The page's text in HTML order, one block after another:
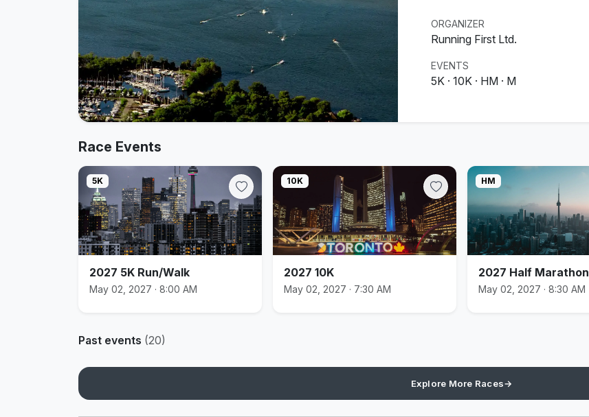
ORGANIZER
Running First Ltd.
EVENTS
5K · 10K · HM · M
Race Events
5K
2027 5K Run/Walk
May 02, 2027 · 8:00 AM
10K
2027 10K
May 02, 2027 · 7:30 AM
HM
2027 Half Marathon
May 02, 2027 · 8:30 AM
Past events (20)
Explore More Races→